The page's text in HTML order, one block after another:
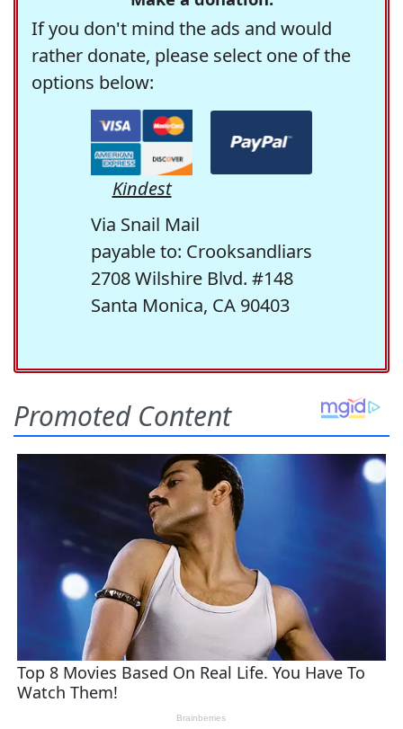
If you don't mind the ads and would
rather donate, please select one of the
options below:
Kindest
Via Snail Mail
payable to: Crooksandliars
2708 Wilshire Blvd. #148
Santa Monica, CA 90403